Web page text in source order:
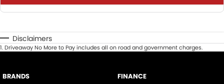
Disclaimers
1.Driveaway No More to Pay includes all on road and government charges.
BRANDS FINANCE